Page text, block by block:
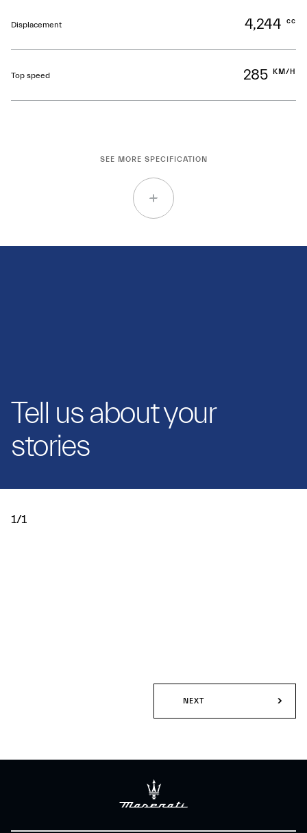
Displacement 4,244 cc
Top speed 285 KM/H
SEE MORE SPECIFICATION
Tell us about your
stories
1/1
NEXT